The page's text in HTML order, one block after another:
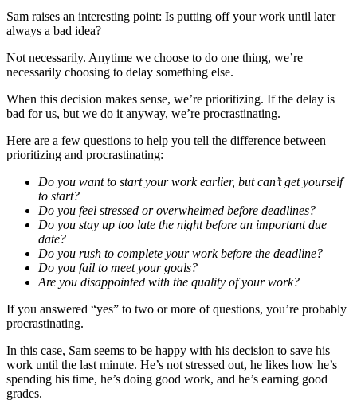
Sam raises an interesting point: Is putting off your work until later
always a bad idea?
Not necessarily. Anytime we choose to do one thing, we’re
necessarily choosing to delay something else.
When this decision makes sense, we’re prioritizing. If the delay is
bad for us, but we do it anyway, we’re procrastinating.
Here are a few questions to help you tell the difference between
prioritizing and procrastinating:
Do you want to start your work earlier, but can’t get yourself
to start?
Do you feel stressed or overwhelmed before deadlines?
Do you stay up too late the night before an important due
date?
Do you rush to complete your work before the deadline?
Do you fail to meet your goals?
Are you disappointed with the quality of your work?
If you answered “yes” to two or more of questions, you’re probably
procrastinating.
In this case, Sam seems to be happy with his decision to save his
work until the last minute. He’s not stressed out, he likes how he’s
spending his time, he’s doing good work, and he’s earning good
grades.